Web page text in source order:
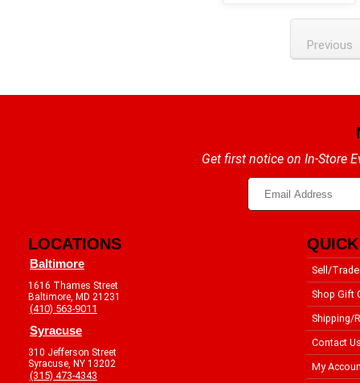
Previous
Get first notice on In-Store
LOCATIONS
Baltimore
1616 Thames Street
Baltimore, MD 21231
(410) 563-9011
Syracuse
310 Jefferson Street
Syracuse, NY 13202
(315) 473-4343
Sell/Trade
Shop Gift
Shipping/
Contact
My